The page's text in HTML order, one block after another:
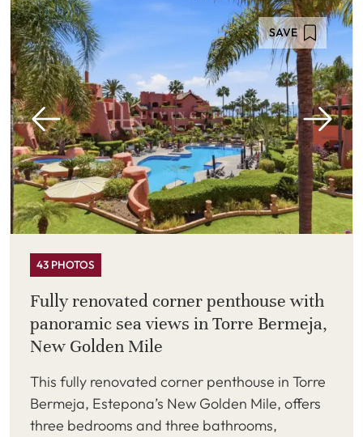
SAVE
43 PHOTOS
Fully renovated corner penthouse with
panoramic sea views in Torre Bermeja,
New Golden Mile
This fully renovated corner penthouse in Torre
Bermeja, Estepona’s New Golden Mile, offers
three bedrooms and three bathrooms,